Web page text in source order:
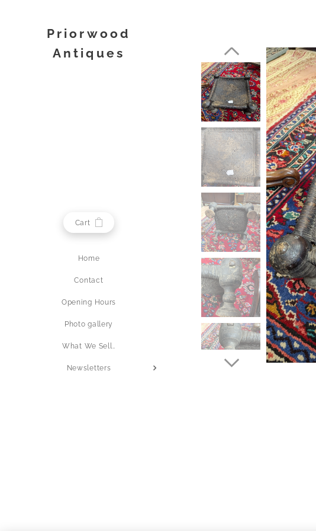
Priorwood
Antiques
Cart
Home
Contact
Opening Hours
Photo gallery
What We Sell..
Newsletters